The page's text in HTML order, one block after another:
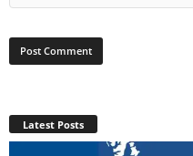
Latest Posts